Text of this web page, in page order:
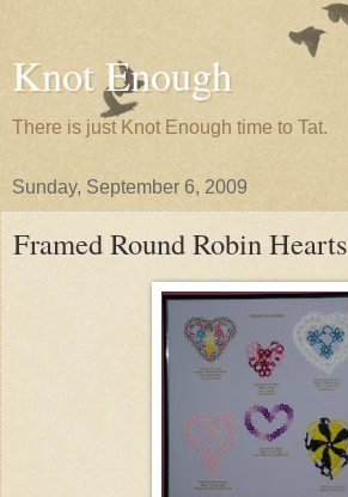
Knot Enough
There is just Knot Enough time to Tat.
Sunday, September 6, 2009
Framed Round Robin Hearts